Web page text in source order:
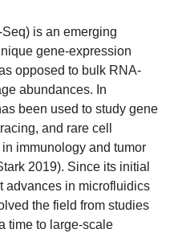
is an emerging
gene-expression
opposed to bulk RNA-
abundances. In
been used to study gene
and rare cell
immunology and tumor
2019). Since its initial
advances in microfluidics
the field from studies
time to large-scale